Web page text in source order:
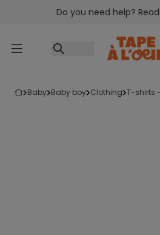
Go to contentDo you need help?
baby baby boy clothing t-shirts